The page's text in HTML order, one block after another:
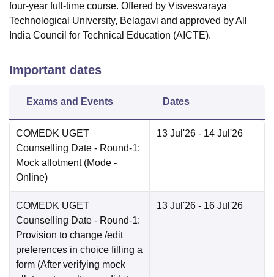
four-year full-time course. Offered by Visvesvaraya
Technological University, Belagavi and approved by All
India Council for Technical Education (AICTE).
Important dates
Exams and Events Dates
COMEDK UGET
Counselling Date - Round-1:
Mock allotment (Mode -
Online)
13 Jul'26 - 14 Jul'26
COMEDK UGET
Counselling Date - Round-1:
Provision to change /edit
preferences in choice filling a
form (After verifying mock
13 Jul'26 - 16 Jul'26